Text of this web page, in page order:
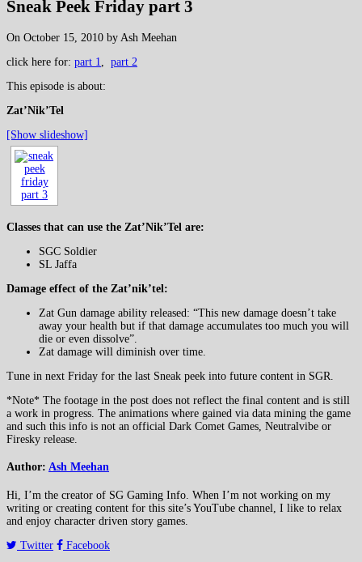
Sneak Peek Friday part 3
On October 15, 2010 by Ash Meehan
click here for: part 1
part 2
This episode is about:
Zat’Nik’Tel
[Show slideshow]
Classes that can use the Zat’Nik’Tel are:
SGC Soldier
SL Jaffa
Damage effect of the Zat’nik’tel:
Zat Gun damage ability released: “This new damage doesn’t take
away your health but if that damage accumulates too much you will
die or even dissolve”.
Zat damage will diminish over time.
Tune in next Friday for the last Sneak peek into future content in SGR.
*Note* The footage in the post does not reflect the final content and is still
a work in progress. The animations where gained via data mining the game
and such this info is not an official Dark Comet Games, Neutralvibe or
Firesky release.
Author: Ash Meehan
Hi, I’m the creator of SG Gaming Info. When I’m not working on my
writing or creating content for this site’s YouTube channel, I like to relax
and enjoy character driven story games.
Twitter
Facebook